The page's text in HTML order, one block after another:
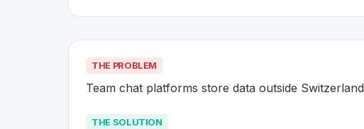
THE PROBLEM
Team chat platforms store data outside Switzerland
THE SOLUTION